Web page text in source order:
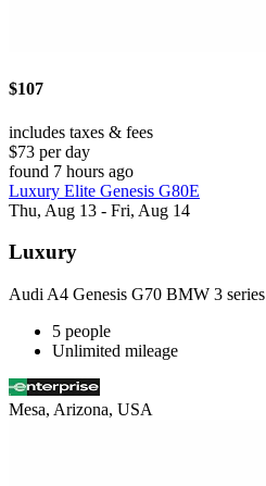
$107
includes taxes & fees
$73 per day
found 7 hours ago
Luxury Elite Genesis G80E
Thu, Aug 13 - Fri, Aug 14
Luxury
Audi A4 Genesis G70 BMW 3 series
5 people
Unlimited mileage
Mesa, Arizona, USA